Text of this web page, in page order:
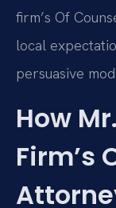
firm’s Of
local
persuasive
How
Firm’s